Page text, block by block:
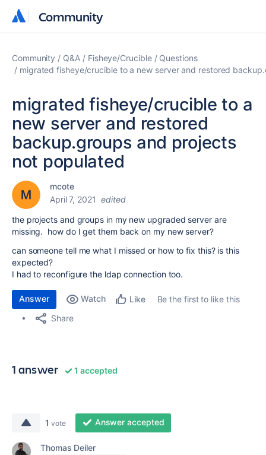
Community
Community
Community Q&A Fisheye/Crucible
Questions
migrated fisheye/crucible to a new server and restored
migrated fisheye/crucible to a
new server and restored
backup.groups and projects
not populated
mcote
April 7, 2021 edited
the projects and groups in my new upgraded server are
missing. how do I get them back on my new server?
can someone tell me what I missed or how to fix this? is this
expected?
I had to reconfigure the ldap connection too.
Answer Watch Like
Be the first to like this
Share
1 answer 1 accepted
1 vote Answer accepted
Thomas Deiler